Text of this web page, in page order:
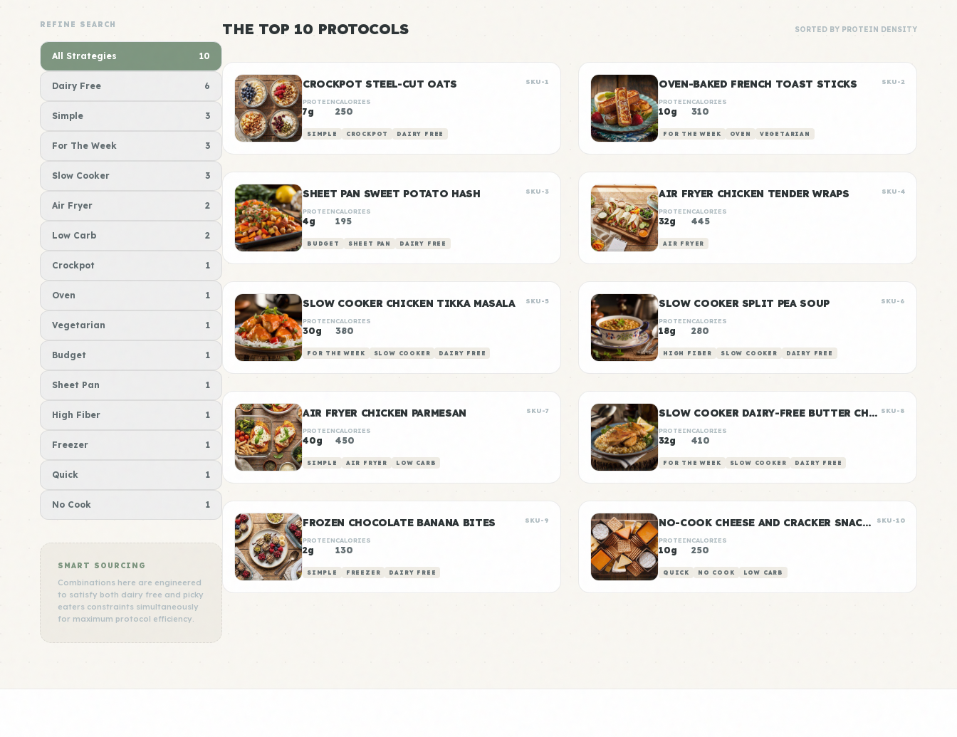
REFINE SEARCH
All Strategies 10
Dairy Free 6
Simple 3
For The Week 3
Slow Cooker 3
Air Fryer 2
Low Carb 2
Crockpot 1
Oven 1
Vegetarian 1
Budget 1
Sheet Pan 1
High Fiber 1
Freezer 1
Quick 1
No Cook 1
SMART SOURCING
Combinations here are engineered
to satisfy both dairy free and picky
eaters constraints simultaneously
for maximum protocol efficiency.
THE TOP 10 PROTOCOLS SORTED BY PROTEIN DENSITY
CROCKPOT STEEL-CUT OATS SKU-1
PROTEIN
7g
CALORIES
250
SIMPLE CROCKPOT DAIRY FREE
OVEN-BAKED FRENCH TOAST STICKS SKU-2
PROTEIN
10g
CALORIES
310
FOR THE WEEK OVEN VEGETARIAN
SHEET PAN SWEET POTATO HASH SKU-3
PROTEIN
4g
CALORIES
195
BUDGET SHEET PAN DAIRY FREE
AIR FRYER CHICKEN TENDER WRAPS SKU-4
PROTEIN
32g
CALORIES
445
AIR FRYER
SLOW COOKER CHICKEN TIKKA MASALA SKU-5
PROTEIN
30g
CALORIES
380
FOR THE WEEK SLOW COOKER DAIRY FREE
SLOW COOKER SPLIT PEA SOUP SKU-6
PROTEIN
18g
CALORIES
280
HIGH FIBER SLOW COOKER DAIRY FREE
AIR FRYER CHICKEN PARMESAN SKU-7
PROTEIN
40g
CALORIES
450
SIMPLE AIR FRYER LOW CARB
SLOW COOKER DAIRY-FREE BUTTER CHICKEN SKU-8
PROTEIN
32g
CALORIES
410
FOR THE WEEK SLOW COOKER DAIRY FREE
FROZEN CHOCOLATE BANANA BITES SKU-9
PROTEIN
2g
CALORIES
130
SIMPLE FREEZER DAIRY FREE
NO-COOK CHEESE AND CRACKER SNACK BOXES SKU-10
PROTEIN
10g
CALORIES
250
QUICK NO COOK LOW CARB